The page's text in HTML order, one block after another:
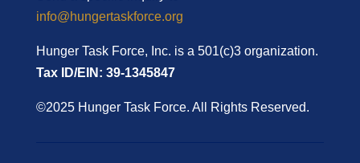
info@hungertaskforce.org
Hunger Task Force, Inc. is a 501(c)3 organization.
Tax ID/EIN: 39-1345847
©2025 Hunger Task Force. All Rights Reserved.